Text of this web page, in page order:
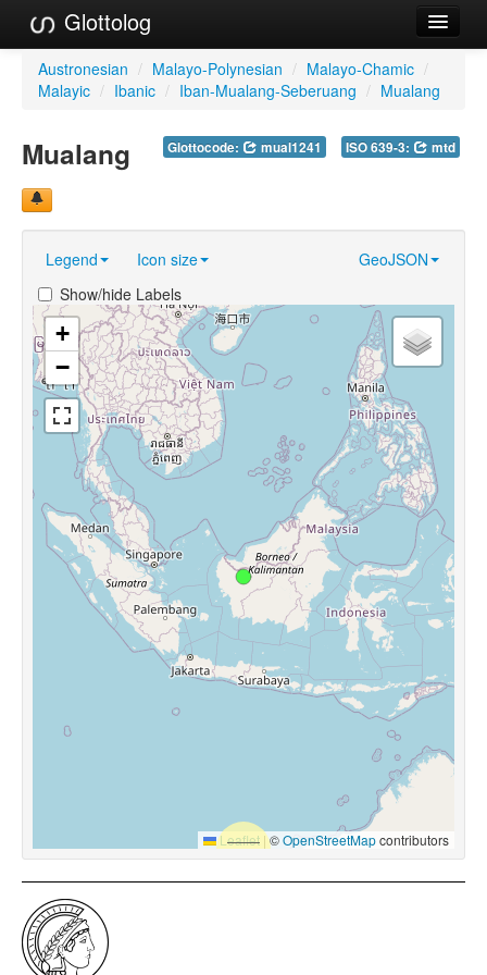
Glottolog
Languages
Language Search
References
GlottoScope
About
Austronesian / Malayo-Polynesian / Malayo-Chamic /
Malayic / Ibanic / Iban-Mualang-Seberuang / Mualang
Glottocode: mual1241 ISO 639-3: mtd
Mualang
Legend Icon size
GeoJSON
Show/hide Labels
+
−
Leaflet |©OpenStreetMapcontributors